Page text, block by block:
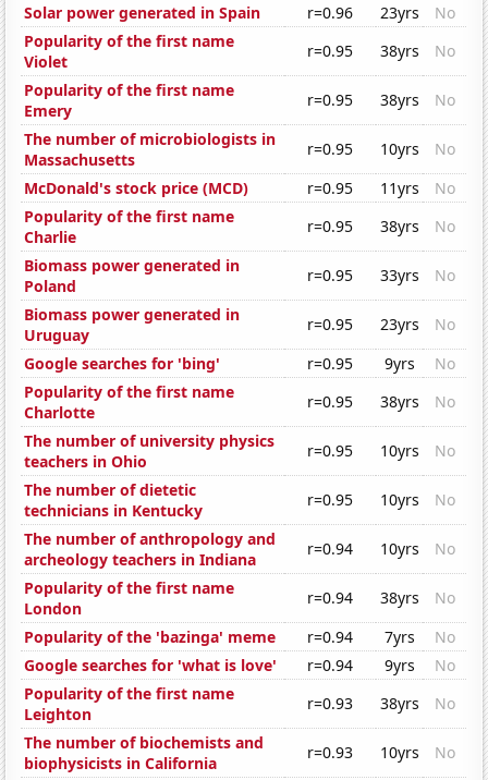
Solar power generated in Spain
r=0.96 23yrs
No
Popularity of the first name
Violet
r=0.95 38yrs
No
Popularity of the first name
Emery
r=0.95 38yrs
No
The number of microbiologists in
Massachusetts
r=0.95 10yrs
No
McDonald's stock price (MCD)
r=0.95 11yrs
No
Popularity of the first name
Charlie
r=0.95 38yrs
No
Biomass power generated in
Poland
r=0.95 33yrs
No
Biomass power generated in
Uruguay
r=0.95 23yrs
No
Google searches for 'bing'
r=0.95 9yrs
No
Popularity of the first name
Charlotte
r=0.95 38yrs
No
The number of university physics
teachers in Ohio
r=0.95 10yrs
No
The number of dietetic
technicians in Kentucky
r=0.95 10yrs
No
The number of anthropology and
archeology teachers in Indiana
r=0.94 10yrs
No
Popularity of the first name
London
r=0.94 38yrs
No
Popularity of the 'bazinga' meme
r=0.94 7yrs
No
Google searches for 'what is love'
r=0.94 9yrs
No
Popularity of the first name
Leighton
r=0.93 38yrs
No
The number of biochemists and
biophysicists in California
r=0.93 10yrs
No